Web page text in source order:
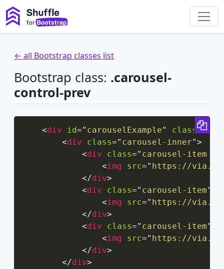
← all Bootstrap classes list
Bootstrap class: .carousel-
control-prev
<div id=" carouselExample" class ="
<div class=" carousel-inner">
<div class=" carousel-item
<img src=" https://
</div>
<div class=" carousel-item"
<img src=" https://
</div>
<div class=" carousel-item"
<img src=" https://
</div>
</div>